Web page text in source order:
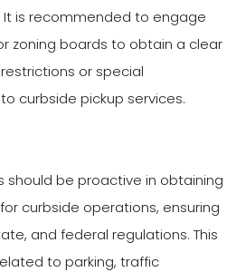
It is recommended to engage
zoning boards to obtain a clear
or special
curbside pickup services.
should be proactive in obtaining
curbside operations, ensuring
and federal regulations. This
to parking, traffic